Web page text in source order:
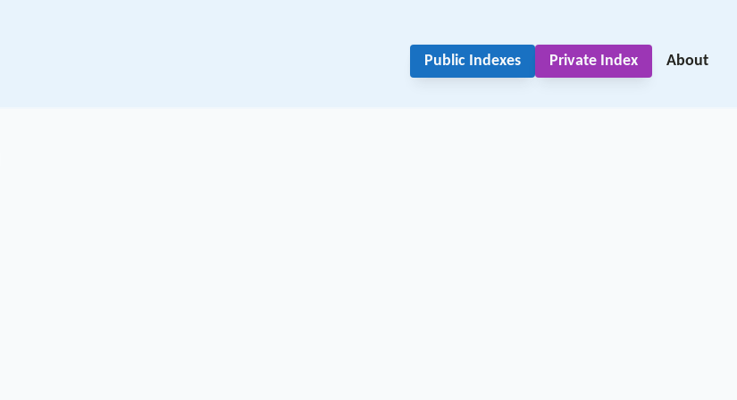
Public Indexes Private Index About